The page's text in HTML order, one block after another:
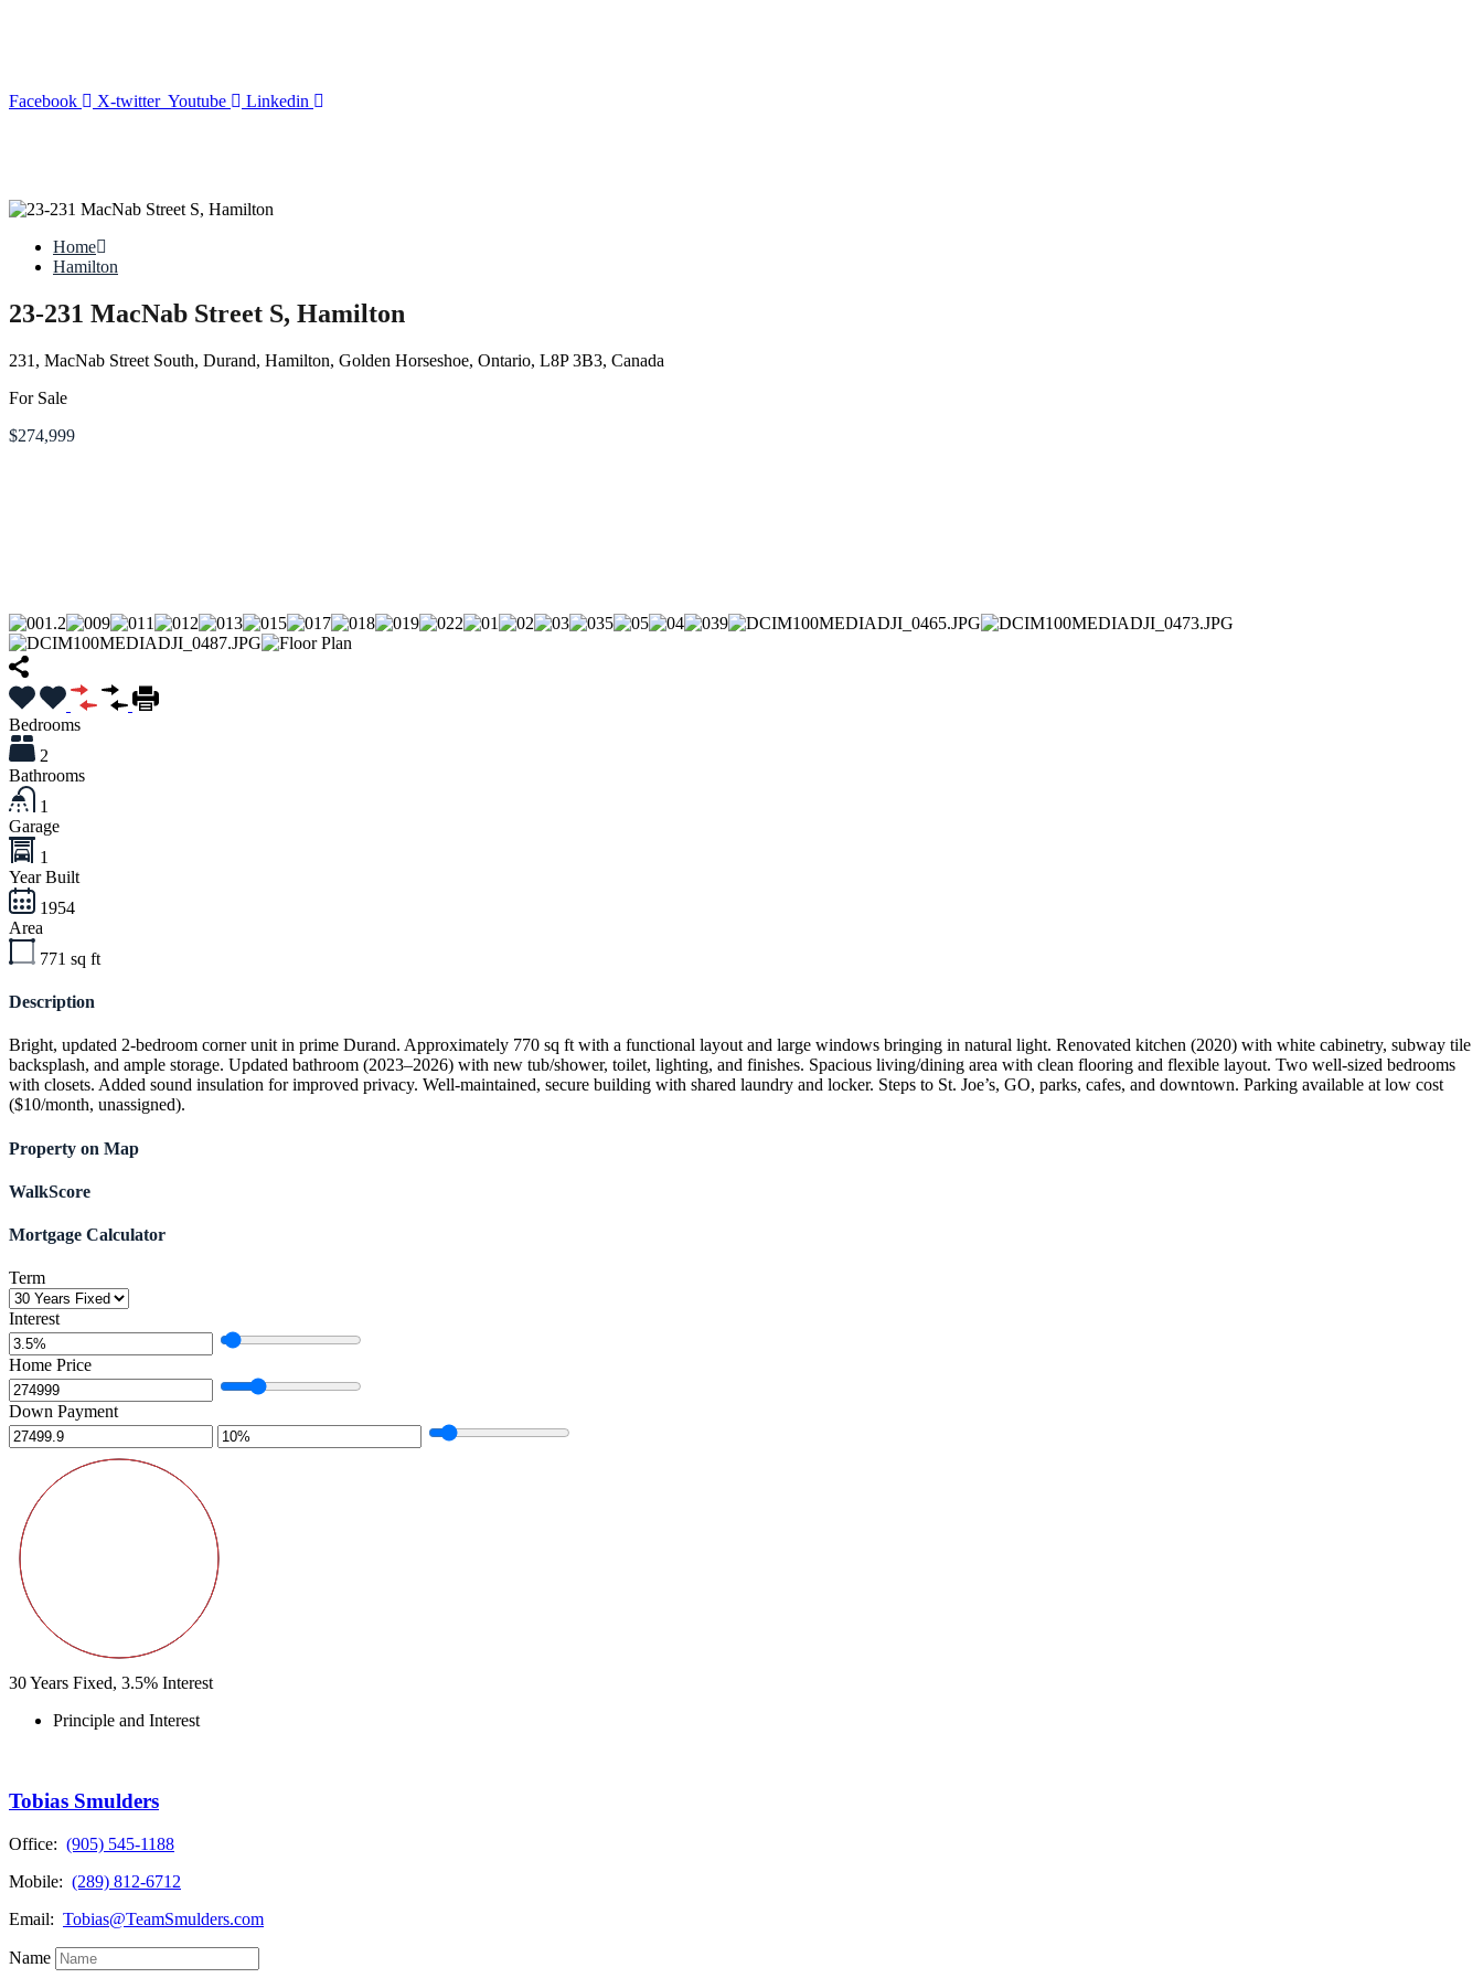
Facebook X-twitter Youtube Linkedin
Home
Hamilton
23-231 MacNab Street S, Hamilton
231, MacNab Street South, Durand, Hamilton, Golden Horseshoe, Ontario, L8P 3B3, Canada
For Sale
$274,999
Bedrooms
2
Bathrooms
1
Garage
1
Year Built
1954
Area
771 sq ft
Description
Bright, updated 2-bedroom corner unit in prime Durand. Approximately 770 sq ft with a functional layout and large windows bringing in natural light. Renovated kitchen (2020) with white cabinetry, subway tile
backsplash, and ample storage. Updated bathroom (2023–2026) with new tub/shower, toilet, lighting, and finishes. Spacious living/dining area with clean flooring and flexible layout. Two well-sized bedrooms
with closets. Added sound insulation for improved privacy. Well-maintained, secure building with shared laundry and locker. Steps to St. Joe’s, GO, parks, cafes, and downtown. Parking available at low cost
($10/month, unassigned).
Property on Map
WalkScore
Mortgage Calculator
Term
Interest
Home Price
Down Payment
30Years Fixed, 3.5% Interest
Principle and Interest
Tobias Smulders
Office: (905) 545-1188
Mobile: (289) 812-6712
Email: Tobias@TeamSmulders.com
Name